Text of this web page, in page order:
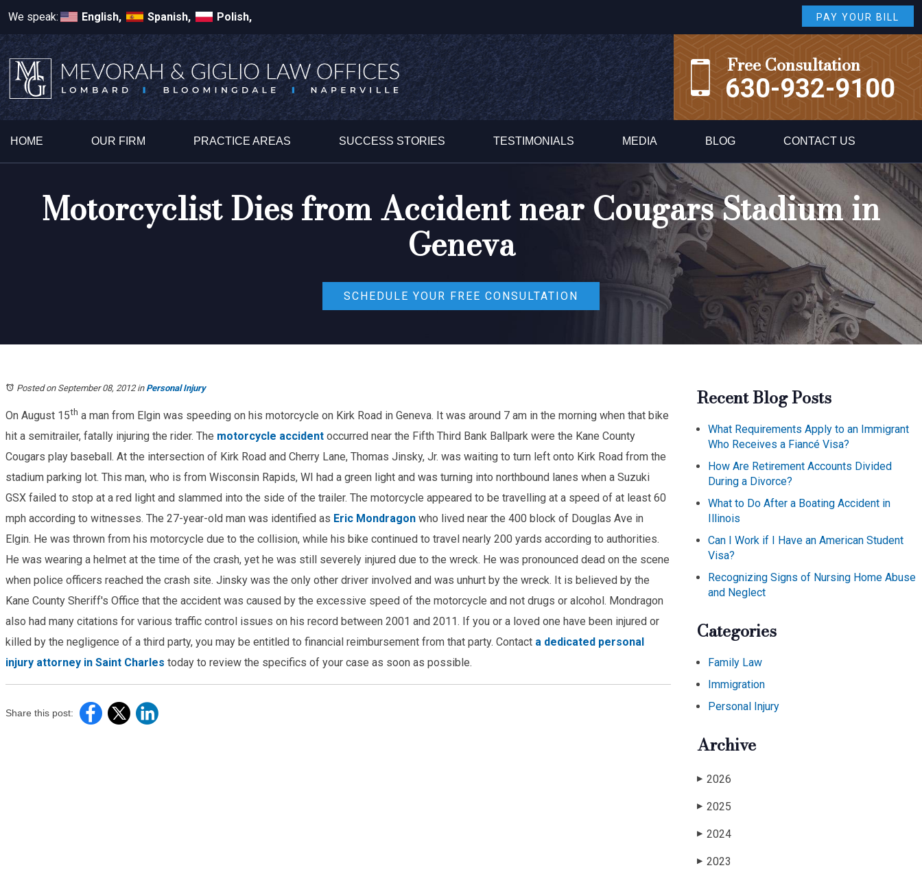
We speak: English, Spanish, Polish, PAY YOUR BILL
Free Consultation
630-932-9100
HOME OUR FIRM PRACTICE AREAS SUCCESS STORIES TESTIMONIALS MEDIA BLOG CONTACT US
Motorcyclist Dies from Accident near Cougars Stadium in
Geneva
SCHEDULE YOUR FREE CONSULTATION
Posted on September 08, 2012in Personal Injury
On August 15th a man from Elgin was speeding on his motorcycle on Kirk Road in Geneva. It was around 7 am in the morning when that bike
hit a semitrailer, fatally injuring the rider. The motorcycle accident occurred near the Fifth Third Bank Ballpark were the Kane County
Cougars play baseball. At the intersection of Kirk Road and Cherry Lane, Thomas Jinsky, Jr. was waiting to turn left onto Kirk Road from the
stadium parking lot. This man, who is from Wisconsin Rapids, WI had a green light and was turning into northbound lanes when a Suzuki
GSX failed to stop at a red light and slammed into the side of the trailer. The motorcycle appeared to be travelling at a speed of at least 60
mph according to witnesses. The 27-year-old man was identified as Eric Mondragon who lived near the 400 block of Douglas Ave in
Elgin. He was thrown from his motorcycle due to the collision, while his bike continued to travel nearly 200 yards according to authorities.
He was wearing a helmet at the time of the crash, yet he was still severely injured due to the wreck. He was pronounced dead on the scene
when police officers reached the crash site. Jinsky was the only other driver involved and was unhurt by the wreck. It is believed by the
Kane County Sheriff's Office that the accident was caused by the excessive speed of the motorcycle and not drugs or alcohol. Mondragon
also had many citations for various traffic control issues on his record between 2001 and 2011. If you or a loved one have been injured or
killed by the negligence of a third party, you may be entitled to financial reimbursement from that party. Contact a dedicated personal
injury attorney in Saint Charles today to review the specifics of your case as soon as possible.
Share this post:
Recent Blog Posts
What Requirements Apply to an Immigrant
Who Receives a Fiancé Visa?
How Are Retirement Accounts Divided
During a Divorce?
What to Do After a Boating Accident in
Illinois
Can I Work if I Have an American Student
Visa?
Recognizing Signs of Nursing Home Abuse
and Neglect
Categories
Family Law
Immigration
Personal Injury
Archive
▶ 2026
▶ 2025
▶ 2024
▶ 2023